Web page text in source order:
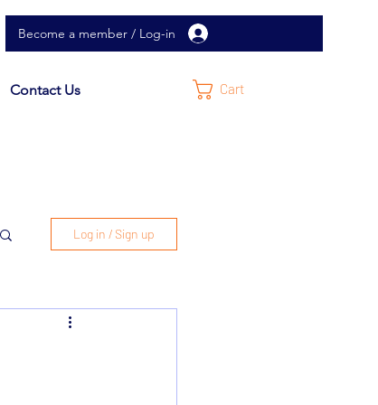
Become a member / Log-in
Contact Us Cart
Log in / Sign up